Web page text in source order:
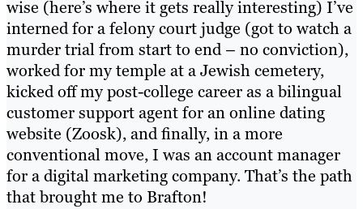
wise (here’s where it gets really interesting) I’ve
interned for a felony court judge (got to watch a
murder trial from start to end – no conviction),
worked for my temple at a Jewish cemetery,
kicked off my post-college career as a bilingual
customer support agent for an online dating
website (Zoosk), and finally, in a more
conventional move, I was an account manager
for a digital marketing company. That’s the path
that brought me to Brafton!